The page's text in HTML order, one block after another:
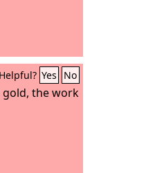
Helpful? Yes No
gold, the work